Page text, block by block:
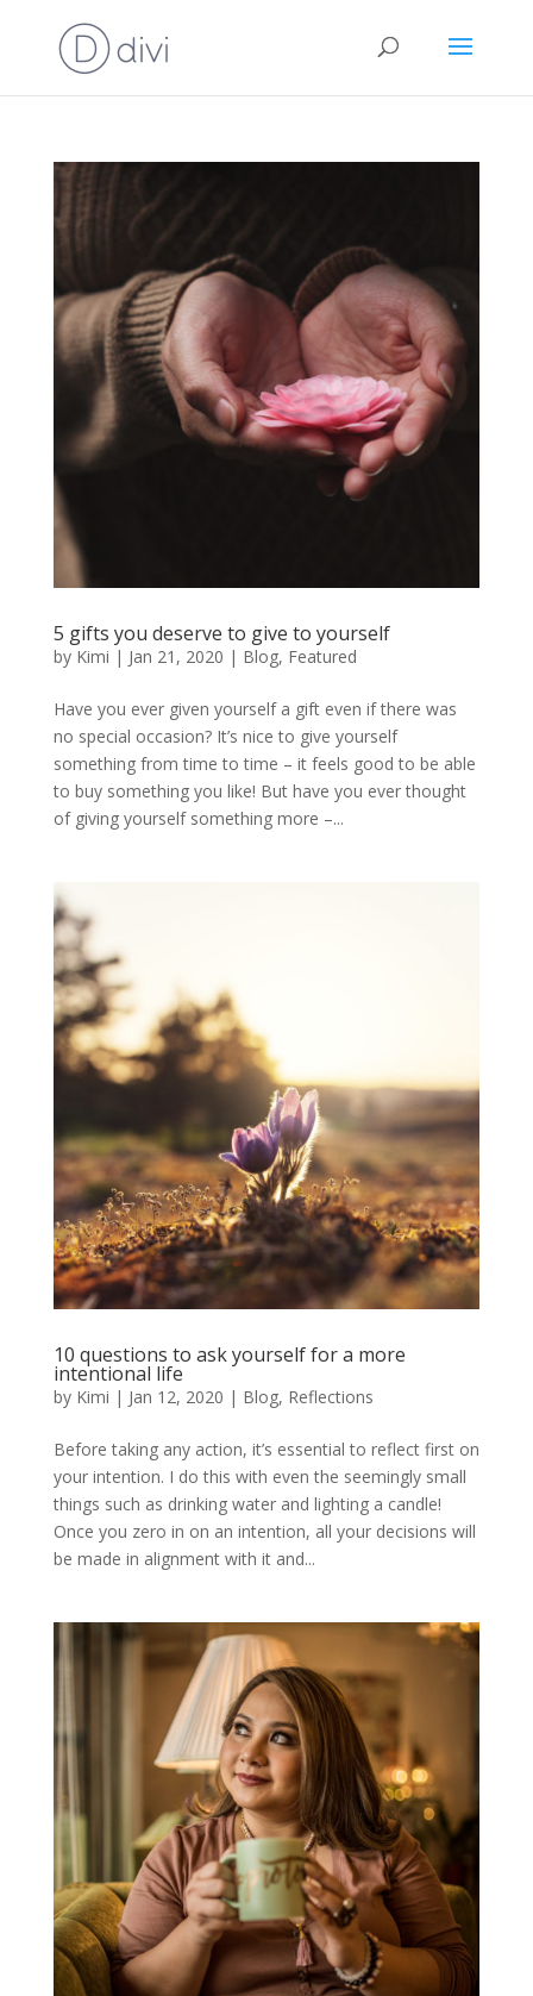
5 gifts you deserve to give to yourself
by Kimi | Jan 21, 2020 | Blog, Featured
Have you ever given yourself a gift even if there was
no special occasion? It’s nice to give yourself
something from time to time – it feels good to be able
to buy something you like! But have you ever thought
of giving yourself something more –...
10 questions to ask yourself for a more
intentional life
by Kimi | Jan 12, 2020 | Blog, Reflections
Before taking any action, it’s essential to reflect first on
your intention. I do this with even the seemingly small
things such as drinking water and lighting a candle!
Once you zero in on an intention, all your decisions will
be made in alignment with it and...